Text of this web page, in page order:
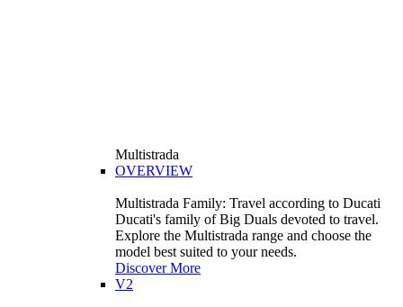
Multistrada
OVERVIEW
Multistrada Family: Travel according to Ducati
Ducati's family of Big Duals devoted to travel.
Explore the Multistrada range and choose the
model best suited to your needs.
Discover More
V2